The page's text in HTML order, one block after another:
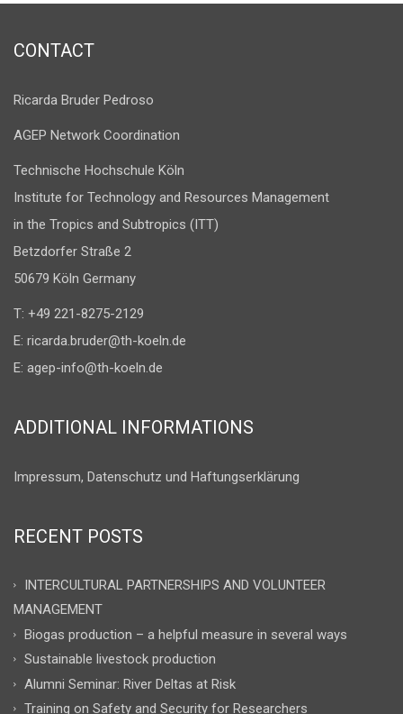
CONTACT
Ricarda Bruder Pedroso
AGEP Network Coordination
Technische Hochschule Köln
Institute for Technology and Resources Management
in the Tropics and Subtropics (ITT)
Betzdorfer Straße 2
50679 Köln Germany
T: +49 221-8275-2129
E: ricarda.bruder@th-koeln.de
E: agep-info@th-koeln.de
ADDITIONAL INFORMATIONS
Impressum, Datenschutz und Haftungserklärung
RECENT POSTS
INTERCULTURAL PARTNERSHIPS AND VOLUNTEER
MANAGEMENT
Biogas production – a helpful measure in several ways
Sustainable livestock production
Alumni Seminar: River Deltas at Risk
Training on Safety and Security for Researchers